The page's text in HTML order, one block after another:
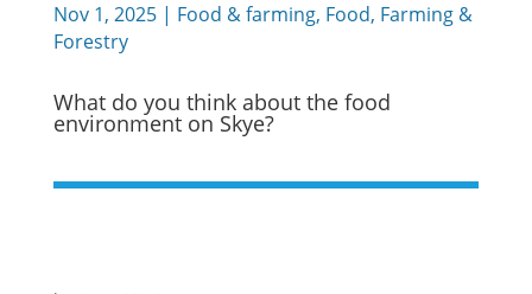
Nov 1, 2025| Food & farming, Food, Farming &
Forestry
What do you think about the food
environment on Skye?